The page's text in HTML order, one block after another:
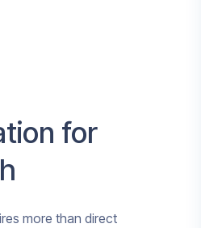
for
more than direct